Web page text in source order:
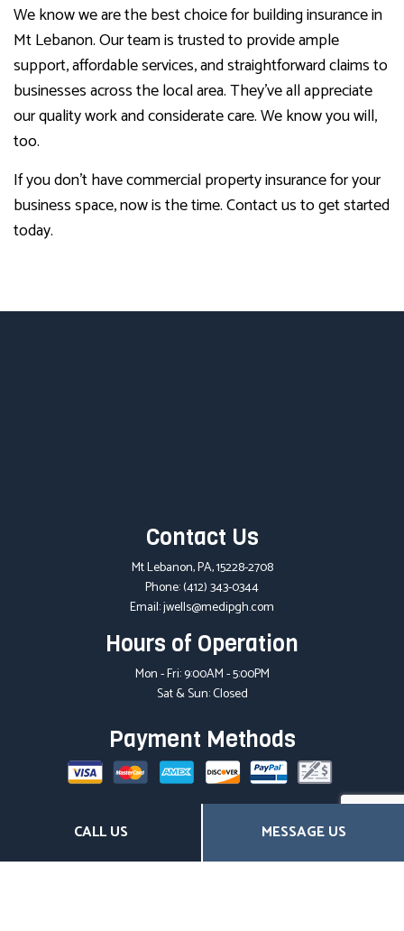
CALL US MESSAGE US
We know we are the best choice for building insurance in
Mt Lebanon. Our team is trusted to provide ample
support, affordable services, and straightforward claims to
businesses across the local area. They’ve all appreciate
our quality work and considerate care. We know you will,
too.
If you don’t have commercial property insurance for your
business space, now is the time. Contact us to get started
today.
Contact Us
Mt Lebanon, PA, 15228-2708
Phone:(412) 343-0344
Email: jwells@medipgh.com
Hours of Operation
Mon - Fri: 9:00AM - 5:00PM
Sat & Sun: Closed
Payment Methods